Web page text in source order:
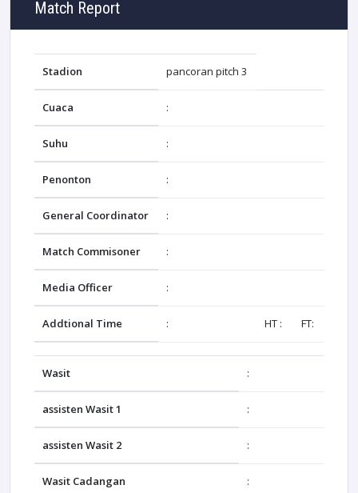
Match Report
Stadion pancoran pitch 3
Cuaca :
Suhu :
Penonton :
General Coordinator :
Match Commisoner :
Media Officer :
Addtional Time : HT : FT:
Wasit :
assisten Wasit 1 :
assisten Wasit 2 :
Wasit Cadangan :